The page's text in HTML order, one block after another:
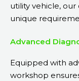
utility vehicle,
unique
Advanced
Equipped with
workshop